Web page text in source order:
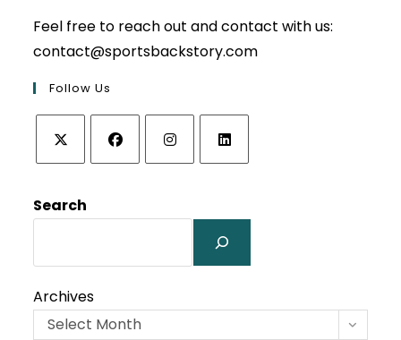
Feel free to reach out and contact with us:
contact@sportsbackstory.com
Follow Us
a
tab
a
tab
a
tab
a
new
tab
Search
Archives
Select Month